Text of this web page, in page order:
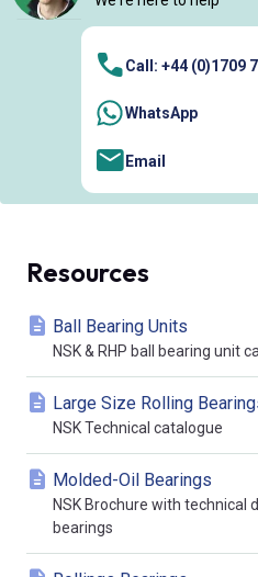
Call: +44 (0)1709
WhatsApp
Email
Resources
Ball Bearing Units
NSK & RHP ball bearing unit
Large Size Rolling
NSK Technical catalogue
Molded-Oil Bearings
NSK Brochure with technical
bearings